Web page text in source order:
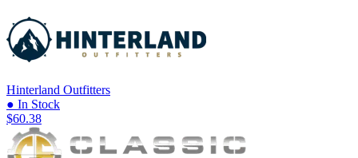
Hinterland Outfitters
● In Stock
$60.38